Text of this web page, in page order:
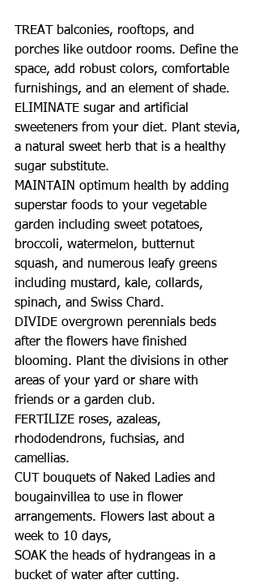
TREAT balconies, rooftops, and
porches like outdoor rooms. Define the
space, add robust colors, comfortable
furnishings, and an element of shade.
ELIMINATE sugar and artificial
sweeteners from your diet. Plant stevia,
a natural sweet herb that is a healthy
sugar substitute.
MAINTAIN optimum health by adding
superstar foods to your vegetable
garden including sweet potatoes,
broccoli, watermelon, butternut
squash, and numerous leafy greens
including mustard, kale, collards,
spinach, and Swiss Chard.
DIVIDE overgrown perennials beds
after the flowers have finished
blooming. Plant the divisions in other
areas of your yard or share with
friends or a garden club.
FERTILIZE roses, azaleas,
rhododendrons, fuchsias, and
camellias.
CUT bouquets of Naked Ladies and
bougainvillea to use in flower
arrangements. Flowers last about a
week to 10 days,
SOAK the heads of hydrangeas in a
bucket of water after cutting.